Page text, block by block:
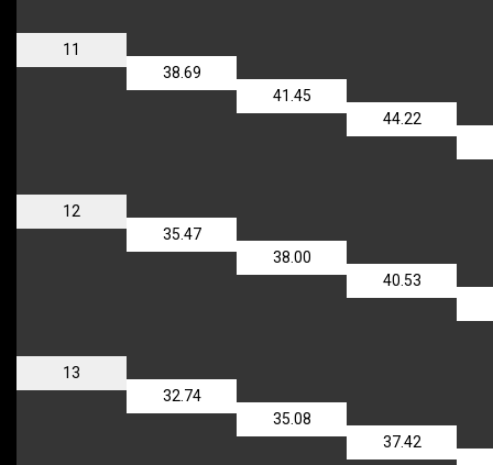
11
38.69
41.45
44.22
12
35.47
38.00
40.53
13
32.74
35.08
37.42